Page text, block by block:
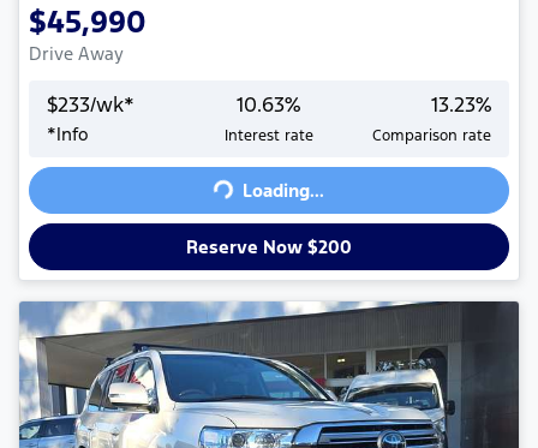
$45,990
Drive Away
$233/wk*
*Info
10.63%
Interest rate
13.23%
Comparison rate
Loading...
Loading...
Reserve Now $200